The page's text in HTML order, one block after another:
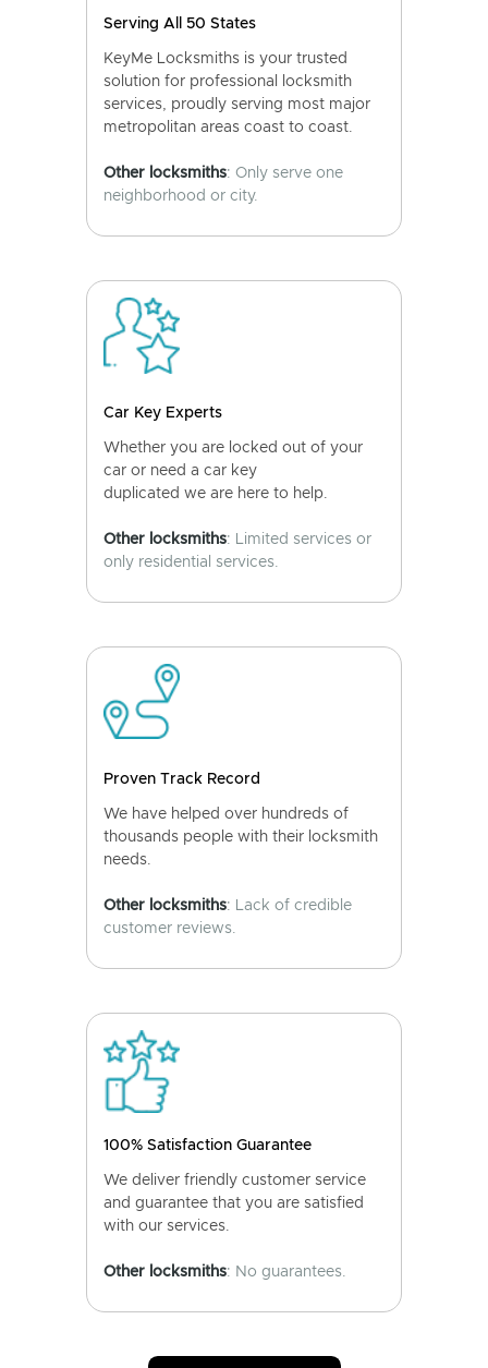
Serving All 50 States
KeyMe Locksmiths is your trusted
solution for professional locksmith
services, proudly serving most major
metropolitan areas coast to coast.
Other locksmiths: Only serve one
neighborhood or city.
Car Key Experts
Whether you are locked out of your
car or need a car key
duplicated we are here to help.
Other locksmiths: Limited services or
only residential services.
Proven Track Record
We have helped over hundreds of
thousands people with their locksmith
needs.
Other locksmiths: Lack of credible
customer reviews.
100% Satisfaction Guarantee
We deliver friendly customer service
and guarantee that you are satisfied
with our services.
Other locksmiths: No guarantees.